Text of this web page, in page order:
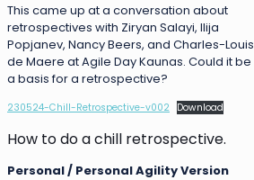
This came up at a conversation about
retrospectives with Ziryan Salayi, Ilija
Popjanev, Nancy Beers, and Charles-Louis
de Maere at Agile Day Kaunas. Could it be
a basis for a retrospective?
230524-Chill-Retrospective-v002 Download
How to do a chill retrospective.
Personal / Personal Agility Version